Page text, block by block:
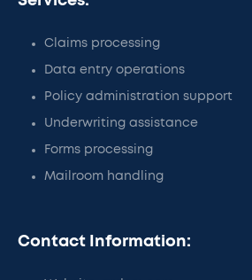
Claims processing
Data entry operations
Policy administration support
Underwriting assistance
Forms processing
Mailroom handling
Contact Information: